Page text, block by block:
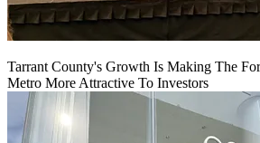
Tarrant County's Growth Is Making The
Metro More Attractive To Investors